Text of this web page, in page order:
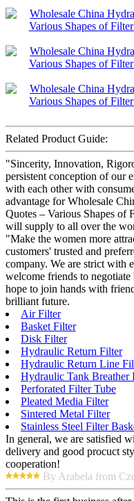
Related Product Guide:
"Sincerity, Innovation,
persistent conception of our
with each other with
advantage for Wholesale
Quotes – Various Shapes of
will supply to all over the
"Make the women more
customers' trusted and
company. We are strict with
welcome friends to negotiate
hope to join hands with
brilliant future.
Air Filter
Basket Filter
Disk Filter
Hydraulic Return Filter
Hydraulic Return Line
Hydraulic Tank Breather
Perforated Filter Tube
Pleated Media Filter
Sintered Metal Filter
Stainless Steel Filter
In general, we are satisfied
delivery and good procuct
cooperation!
By Arabela from